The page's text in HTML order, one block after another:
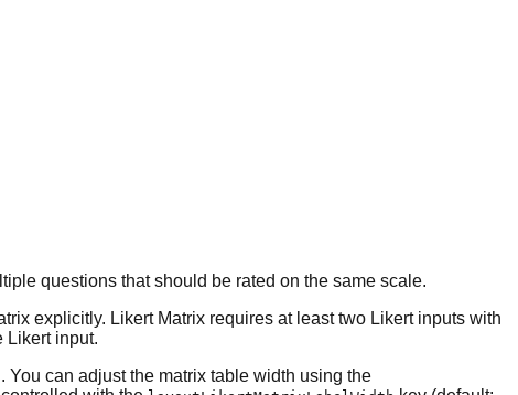
questions that should be rated on the same scale.
explicitly. Likert Matrix requires at least two Likert inputs with
Likert input.
You can adjust the matrix table width using the